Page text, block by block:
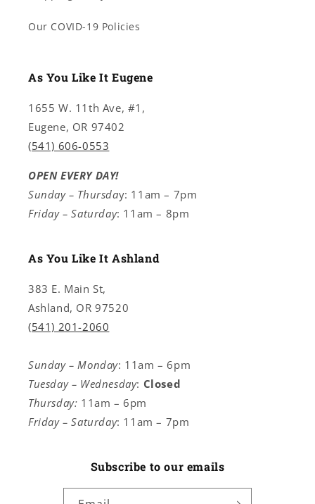
Our COVID-19 Policies
As You Like It Eugene
1655 W. 11th Ave, #1,
Eugene, OR 97402
(541) 606-0553
OPEN EVERY DAY!
Sunday – Thursday: 11am – 7pm
Friday – Saturday: 11am – 8pm
As You Like It Ashland
383 E. Main St,
Ashland, OR 97520
(541) 201-2060
Sunday – Monday: 11am – 6pm
Tuesday – Wednesday: Closed
Thursday: 11am – 6pm
Friday – Saturday: 11am – 7pm
Subscribe to our emails